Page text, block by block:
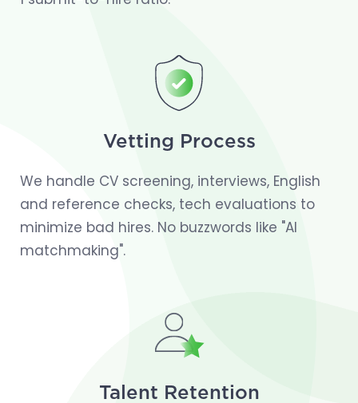
Vetting Process
We handle CV screening, interviews, English
and reference checks, tech evaluations to
minimize bad hires. No buzzwords like "AI
matchmaking".
Talent Retention